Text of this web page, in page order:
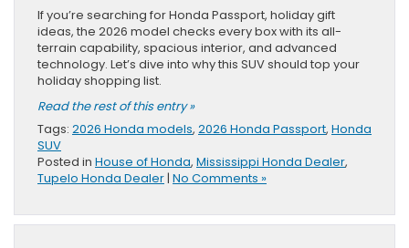
If you’re searching for Honda Passport, holiday gift
ideas, the 2026 model checks every box with its all-
terrain capability, spacious interior, and advanced
technology. Let’s dive into why this SUV should top your
holiday shopping list.
Read the rest of this entry »
Tags: 2026 Honda models, 2026 Honda Passport, Honda
SUV
Posted in House of Honda, Mississippi Honda Dealer,
Tupelo Honda Dealer| No Comments »